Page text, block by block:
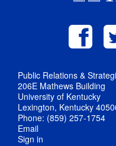
Public Relations &
206E Mathews Building
University of Kentucky
Lexington, Kentucky
Phone: (859) 257-1754
Email
Sign in